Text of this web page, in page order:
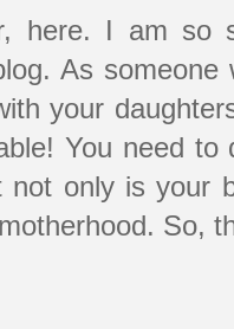
here. I am so
As
your
You need
not only is your
So,